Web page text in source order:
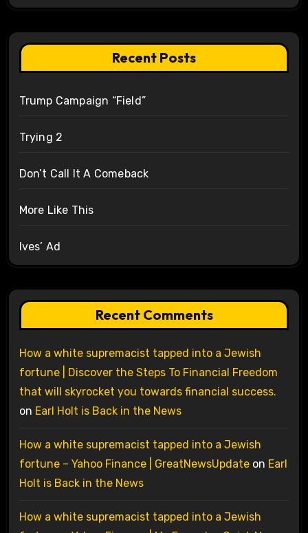
Recent Posts
Trump Campaign “Field”
Trying 2
Don’t Call It A Comeback
More Like This
Ives’ Ad
Recent Comments
How a white supremacist tapped into a Jewish
fortune | Discover the Steps To Financial Freedom
that will skyrocket you towards financial success.
on Earl Holt is Back in the News
How a white supremacist tapped into a Jewish
fortune – Yahoo Finance | GreatNewsUpdateon Earl
Holt is Back in the News
How a white supremacist tapped into a Jewish